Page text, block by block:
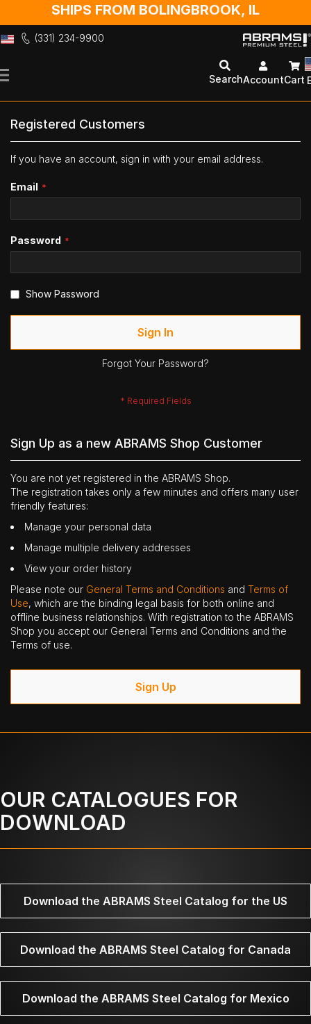
SHIPS FROM BOLINGBROOK, IL
(331) 234-9900
to
SearchAccountCart
Registered Customers
If you have an account, sign in with your email address.
Email
Password
Show Password
Sign In
Forgot Your Password?
Sign Up as a new ABRAMS Shop Customer
You are not yet registered in the ABRAMS Shop.
The registration takes only a few minutes and offers many user
friendly features:
Manage your personal data
Manage multiple delivery addresses
View your order history
Please note our General Terms and Conditions and Terms of
Use, which are the binding legal basis for both online and
offline business relationships. With registration to the ABRAMS
Shop you accept our General Terms and Conditions and the
Terms of use.
Sign Up
OUR CATALOGUES FOR
DOWNLOAD
Download the ABRAMS Steel Catalog for the US
Download the ABRAMS Steel Catalog for Canada
Download the ABRAMS Steel Catalog for Mexico